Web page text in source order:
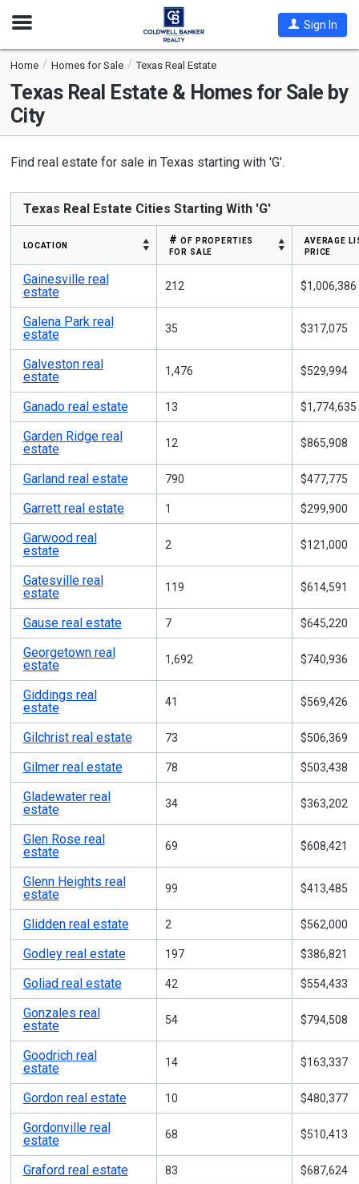
Open
Sign In
Home Homes for Sale Texas Real Estate
TexasReal Estate & Homes for Sale by
City
Find real estate for sale in Texas starting with 'G'.
Texas Real Estate Cities Starting With 'G'
location
# of properties
for sale
average
price
Gainesville real
estate
212 $1,006,386
Galena Park real
estate
35 $317,075
Galveston real
estate
1,476 $529,994
Ganado real estate 13 $1,774,635
Garden Ridge real
estate
12 $865,908
Garland real estate 790 $477,775
Garrett real estate 1 $299,900
Garwood real
estate
2 $121,000
Gatesville real
estate
119 $614,591
Gause real estate 7 $645,220
Georgetown real
estate
1,692 $740,936
Giddings real
estate
41 $569,426
Gilchrist real estate 73 $506,369
Gilmer real estate 78 $503,438
Gladewater real
estate
34 $363,202
Glen Rose real
estate
69 $608,421
Glenn Heights real
estate
99 $413,485
Glidden real estate 2 $562,000
Godley real estate 197 $386,821
Goliad real estate 42 $554,433
Gonzales real
estate
54 $794,508
Goodrich real
estate
14 $163,337
Gordon real estate 10 $480,377
Gordonville real
estate
68 $510,413
Graford real estate 83 $687,624